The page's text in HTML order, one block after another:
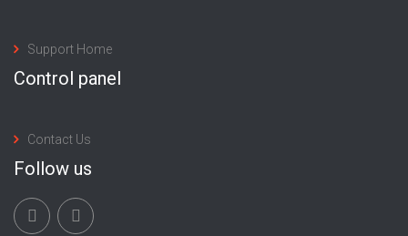
Support Home
Control panel
Contact Us
Follow us